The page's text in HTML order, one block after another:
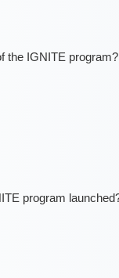
the IGNITE program?
program